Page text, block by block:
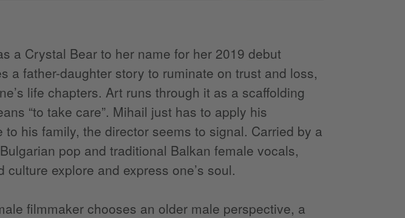
a Crystal Bear to her name for her 2019 debut
a father-daughter story to ruminate on trust and loss,
life chapters. Art runs through it as a scaffolding
“to take care”. Mihail just has to apply his
his family, the director seems to signal. Carried by a
pop and traditional Balkan female vocals,
explore and express one’s soul.
filmmaker chooses an older male perspective, a